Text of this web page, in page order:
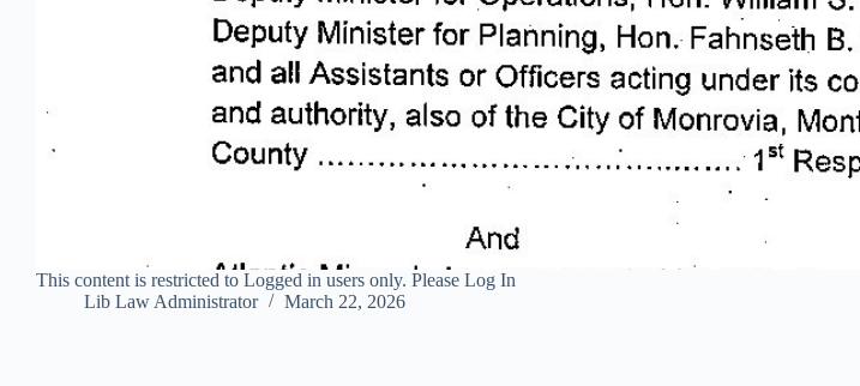
This content is restricted to Logged in users only. Please Log In
Lib Law Administrator
March 22, 2026